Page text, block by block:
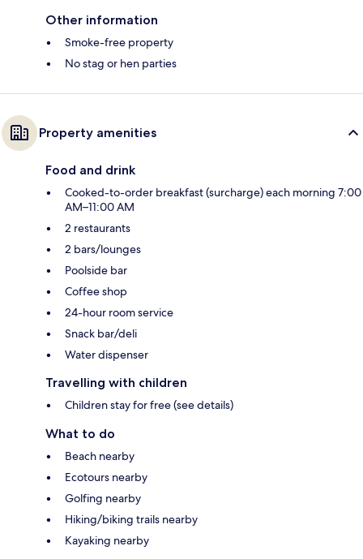
Other information
Smoke-free property
No stag or hen parties
Property amenities
Food and drink
Cooked-to-order breakfast (surcharge) each morning 7:00
AM–11:00 AM
2 restaurants
2 bars/lounges
Poolside bar
Coffee shop
24-hour room service
Snack bar/deli
Water dispenser
Travelling with children
Children stay for free (see details)
What to do
Beach nearby
Ecotours nearby
Golfing nearby
Hiking/biking trails nearby
Kayaking nearby